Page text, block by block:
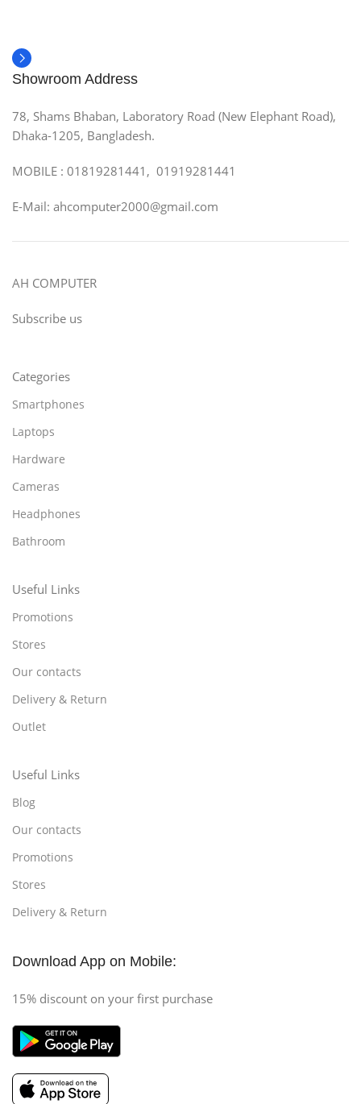
Showroom Address
78, Shams Bhaban, Laboratory Road (New Elephant Road),
Dhaka-1205, Bangladesh.
MOBILE : 01819281441, 01919281441
E-Mail: ahcomputer2000@gmail.com
AH COMPUTER
Subscribe us
Categories
Smartphones
Laptops
Hardware
Cameras
Headphones
Bathroom
Useful Links
Promotions
Stores
Our contacts
Delivery & Return
Outlet
Useful Links
Blog
Our contacts
Promotions
Stores
Delivery & Return
Download App on Mobile:
15% discount on your first purchase